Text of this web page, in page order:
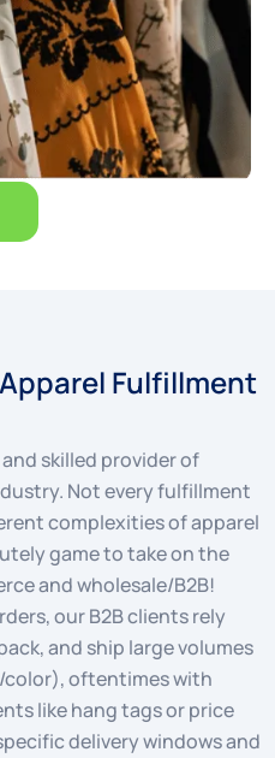
Fulfillment
skilled provider of
Not every fulfillment
complexities of apparel
game to take on the
and wholesale/B2B!
our B2B clients rely
and ship large volumes
color), oftentimes with
like hang tags or price
delivery windows and